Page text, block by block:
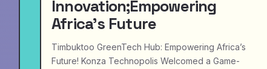
Innovation;Empowering
Africa’s Future
Timbuktoo GreenTech Hub: Empowering Africa’s
Future! Konza Technopolis Welcomed a Game-